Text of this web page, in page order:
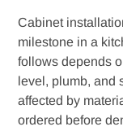
Cabinet
milestone in a
follows depends
level, plumb, and
affected by
ordered before